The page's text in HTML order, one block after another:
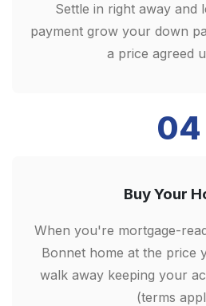
Settle in right away and
payment grow your down
a price agreed
04
Buy Your
When you're mortgage-
Bonnet home at the price
walk away keeping your
(terms